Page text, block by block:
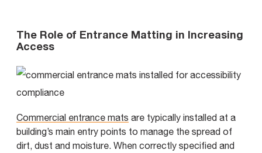
The Role of Entrance Matting in Increasing
Access
Commercial entrance mats are typically installed at a
building’s main entry points to manage the spread of
dirt, dust and moisture. When correctly specified and